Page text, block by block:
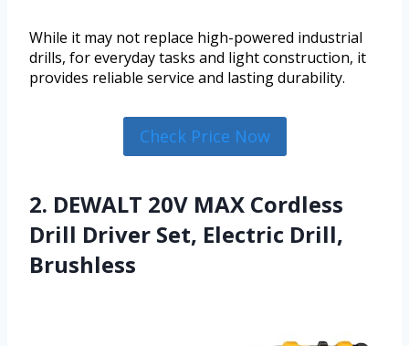
While it may not replace high-powered industrial
drills, for everyday tasks and light construction, it
provides reliable service and lasting durability.
Check Price Now
2. DEWALT 20V MAX Cordless
Drill Driver Set, Electric Drill,
Brushless